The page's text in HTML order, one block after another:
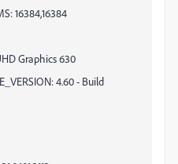
16384,16384
Graphics 630
4.60 - Build